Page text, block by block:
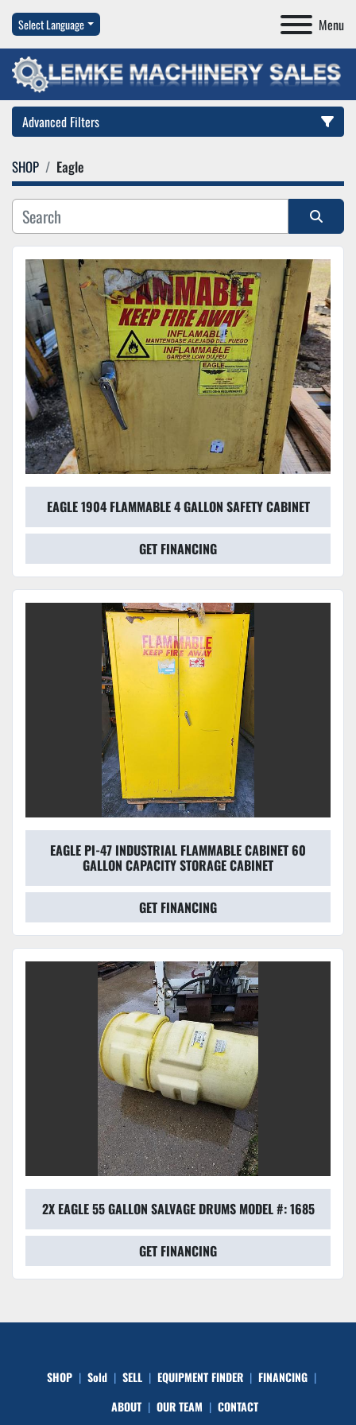
Menu
Select Language
Advanced Filters
Category
Manufacturer
SHOP Eagle
Sort by
EAGLE 1904 FLAMMABLE 4 GALLON SAFETY CABINET
GET FINANCING
EAGLE PI-47 INDUSTRIAL FLAMMABLE CABINET 60
GALLON CAPACITY STORAGE CABINET
GET FINANCING
2X EAGLE 55 GALLON SALVAGE DRUMS MODEL #: 1685
GET FINANCING
SHOP Sold SELL EQUIPMENT FINDER
FINANCING
ABOUT
OUR TEAM CONTACT